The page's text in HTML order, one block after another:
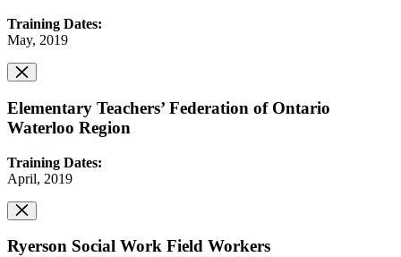
Training Dates:
May, 2019
Elementary Teachers’ Federation of Ontario
Waterloo Region
Training Dates:
April, 2019
Ryerson Social Work Field Workers